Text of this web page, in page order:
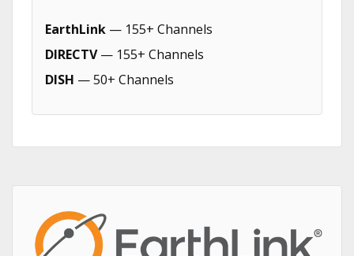
EarthLink — 155+ Channels
DIRECTV— 155+ Channels
DISH — 50+ Channels